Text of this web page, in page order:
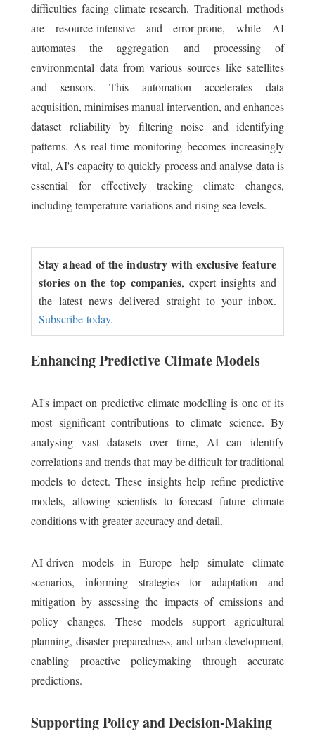
difficulties facing climate research. Traditional methods
are resource-intensive and error-prone, while AI
automates the aggregation and processing of
environmental data from various sources like satellites
and sensors. This automation accelerates data
acquisition, minimises manual intervention, and enhances
dataset reliability by filtering noise and identifying
patterns. As real-time monitoring becomes increasingly
vital, AI's capacity to quickly process and analyse data is
essential for effectively tracking climate changes,
including temperature variations and rising sea levels.
Stay ahead of the industry with exclusive feature
stories on the top companies, expert insights and
the latest news delivered straight to your inbox.
Subscribe today.
Enhancing Predictive Climate Models
AI's impact on predictive climate modelling is one of its
most significant contributions to climate science. By
analysing vast datasets over time, AI can identify
correlations and trends that may be difficult for traditional
models to detect. These insights help refine predictive
models, allowing scientists to forecast future climate
conditions with greater accuracy and detail.
AI-driven models in Europe help simulate climate
scenarios, informing strategies for adaptation and
mitigation by assessing the impacts of emissions and
policy changes. These models support agricultural
planning, disaster preparedness, and urban development,
enabling proactive policymaking through accurate
predictions.
Supporting Policy and Decision-Making